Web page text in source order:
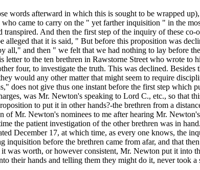
words afterward in which this is sought to be wrapped
came to carry on the " yet farther inquisition " in the
And then the first step of the inquiry of these co-
alleged that it is said, " But before this proposition was
all," and then " we felt that we had nothing to lay before
to the ten brethren in Rawstorne Street who wrote to
four, to investigate the truth. This was declined. Besides
would any other matter that might seem to require
does not give thus one instant before the first step which
was Mr. Newton's speaking to Lord C., etc., so that
to put it in other hands?-the brethren from a
Mr. Newton's nominees to me after hearing Mr.
the patient investigation of the other brethren was in
December 17, at which time, as every one knows, the
inquisition before the brethren came from afar, and that
was worth, or however consistent, Mr. Newton put it into
their hands and telling them they might do it, never took